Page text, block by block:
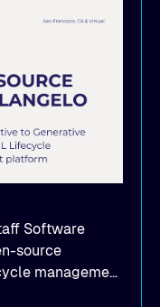
Software
source
management